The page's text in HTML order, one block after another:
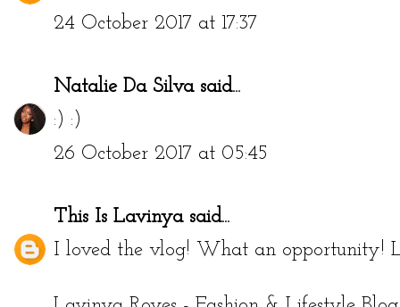
24 October 2017 at 17:37
Natalie Da Silvasaid...
:) :)
26 October 2017 at 05:45
This Is Lavinyasaid...
I loved the vlog! What an opportunity!